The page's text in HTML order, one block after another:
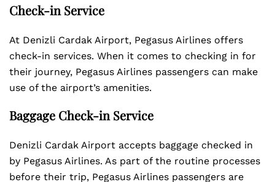
Check-in Service
At Denizli Cardak Airport, Pegasus Airlines offers
check-in services. When it comes to checking in for
their journey, Pegasus Airlines passengers can make
use of the airport’s amenities.
Baggage Check-in Service
Denizli Cardak Airport accepts baggage checked in
by Pegasus Airlines. As part of the routine processes
before their trip, Pegasus Airlines passengers are